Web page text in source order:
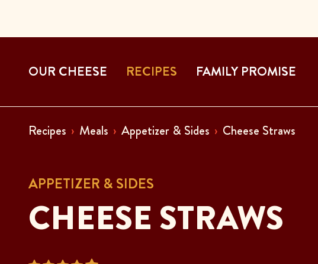
OUR CHEESE RECIPES FAMILY PROMISE
Recipes Meals Appetizer & Sides Cheese Straws
APPETIZER & SIDES
CHEESE STRAWS